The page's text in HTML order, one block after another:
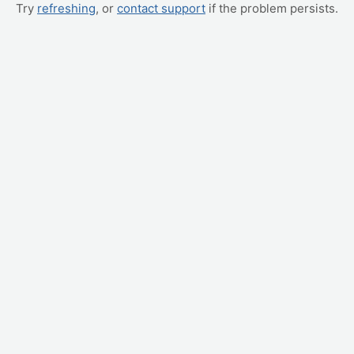
Try refreshing, or contact support if the problem persists.